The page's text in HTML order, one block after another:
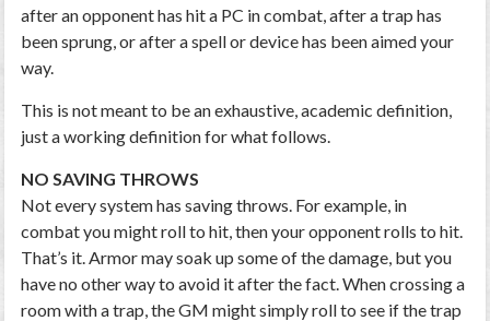
after an opponent has hit a PC in combat, after a trap has
been sprung, or after a spell or device has been aimed your
way.
This is not meant to be an exhaustive, academic definition,
just a working definition for what follows.
NO SAVING THROWS
Not every system has saving throws. For example, in
combat you might roll to hit, then your opponent rolls to hit.
That’s it. Armor may soak up some of the damage, but you
have no other way to avoid it after the fact. When crossing a
room with a trap, the GM might simply roll to see if the trap